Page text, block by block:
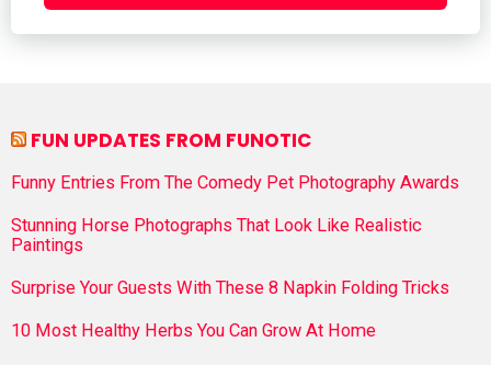
FUN UPDATES FROM FUNOTIC
Funny Entries From The Comedy Pet Photography Awards
Stunning Horse Photographs That Look Like Realistic
Paintings
Surprise Your Guests With These 8 Napkin Folding Tricks
10 Most Healthy Herbs You Can Grow At Home